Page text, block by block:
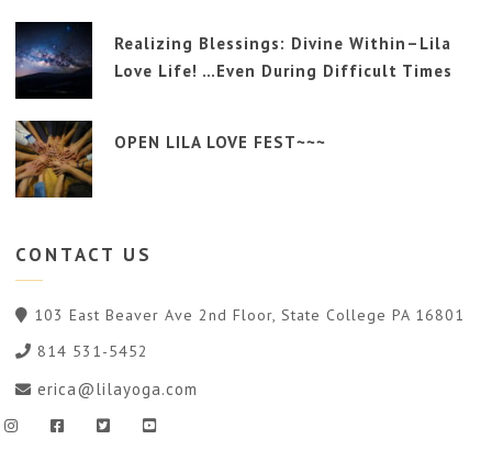
Realizing Blessings: Divine Within–Lila
Love Life! …Even During Difficult Times
OPEN LILA LOVE FEST~~~
CONTACT US
103 East Beaver Ave 2nd Floor, State College PA 16801
814 531-5452
erica@lilayoga.com